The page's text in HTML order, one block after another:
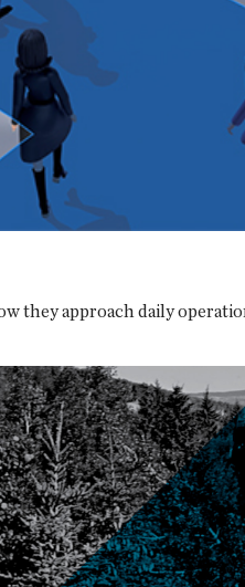
they approach daily